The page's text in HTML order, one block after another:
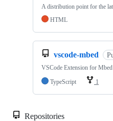
A distribution point for the
HTML
vscode-mbed
VSCode Extension for
TypeScript
1
Repositories